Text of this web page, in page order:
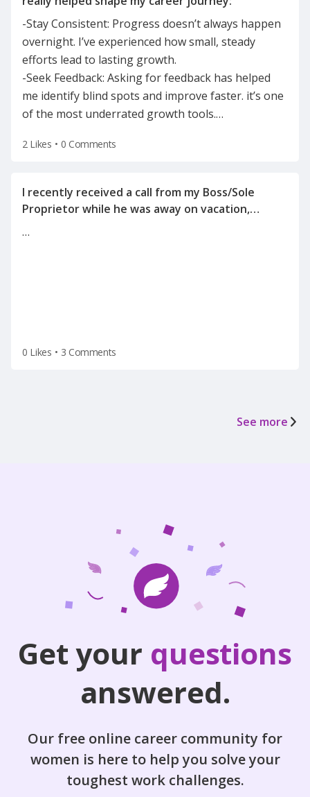
-Stay Consistent: Progress doesn’t always happen
overnight. I’ve experienced how small, steady
efforts lead to lasting growth.
-Seek Feedback: Asking for feedback has helped
me identify blind spots and improve faster. it’s one
of the most underrated growth tools.…
2 Likes • 0 Comments
I recently received a call from my Boss/Sole
Proprietor while he was away on vacation,
…
0 Likes • 3 Comments
See more
Get your questions
answered.
Our free online career community for
women is here to help you solve your
toughest work challenges.